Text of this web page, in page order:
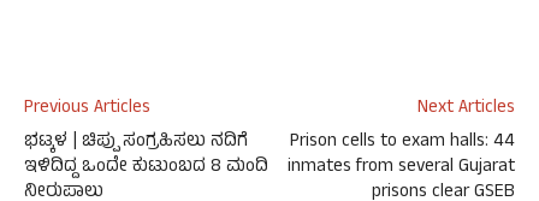
Previous Articles
ಭಟ್ಕಳ | ಚಿಪ್ಪು ಸಂಗ್ರಹಿಸಲು ನದಿಗೆ
ಇಳಿದಿದ್ದ ಒಂದೇ ಕುಟುಂಬದ 8 ಮಂದಿ
ನೀರುಪಾಲು
Next Articles
Prison cells to exam halls: 44
inmates from several Gujarat
prisons clear GSEB